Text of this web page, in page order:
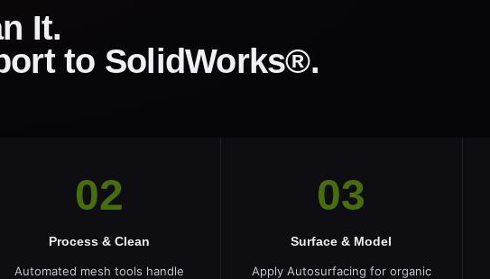
It.
to SolidWorks®.
02
Process & Clean
Automated mesh tools handle
03
Surface & Model
Apply Autosurfacing for organic